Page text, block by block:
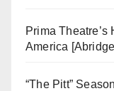
Prima
America
“The Pitt”